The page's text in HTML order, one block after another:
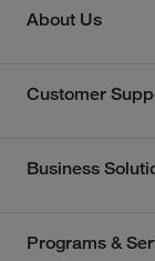
About Us
Customer
Business
Programs &